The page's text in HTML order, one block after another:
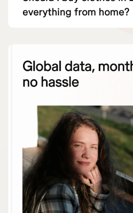
everything from home?